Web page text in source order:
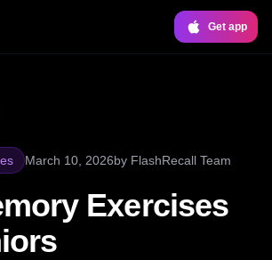
Get app
March 10, 2026by FlashRecall Team
Exercises